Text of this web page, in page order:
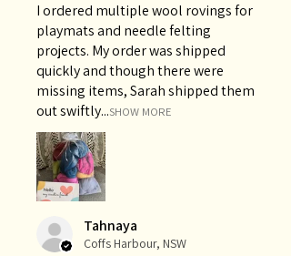
I ordered multiple wool rovings for
playmats and needle felting
projects. My order was shipped
quickly and though there were
missing items, Sarah shipped them
out swiftly...SHOW MORE
Tahnaya
Coffs Harbour, NSW